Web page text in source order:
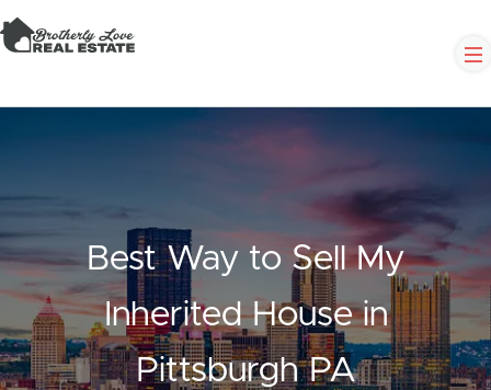
Best Way to Sell My
Inherited House in
Pittsburgh PA